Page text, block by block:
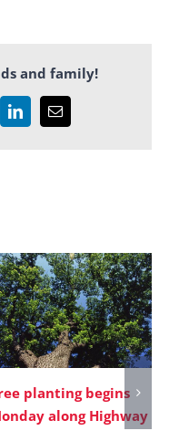
and family!
LinkedInEmail
planting begins
along Highway